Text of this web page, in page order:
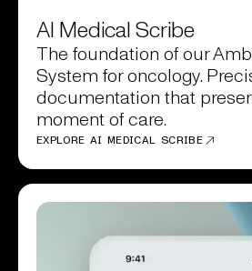
AI Medical Scribe
The foundation of our
System for oncology.
documentation that
moment of care.
EXPLORE AI MEDICAL SCRIBE